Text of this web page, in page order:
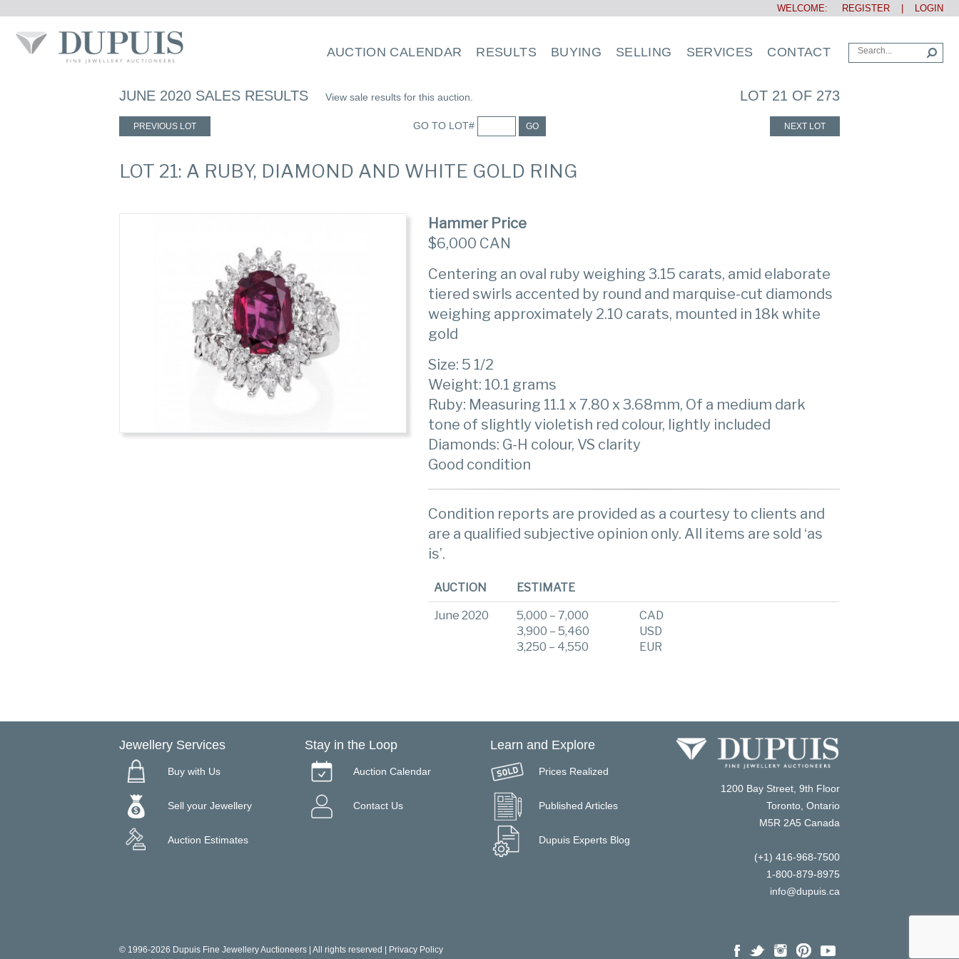
WELCOME: REGISTER LOGIN
AUCTION CALENDAR RESULTS BUYING SELLING SERVICES CONTACT
JUNE 2020 SALES RESULTS View sale results for this auction. LOT 21 OF 273
PREVIOUS LOT GO TO LOT# GO NEXT LOT
LOT 21: A RUBY, DIAMOND AND WHITE GOLD RING
Hammer Price
$6,000 CAN
Centering an oval ruby weighing 3.15 carats, amid elaborate
tiered swirls accented by round and marquise-cut diamonds
weighing approximately 2.10 carats, mounted in 18k white
gold
Size: 5 1/2
Weight: 10.1 grams
Ruby: Measuring 11.1 x 7.80 x 3.68mm, Of a medium dark
tone of slightly violetish red colour, lightly included
Diamonds: G-H colour, VS clarity
Good condition
Condition reports are provided as a courtesy to clients and
are a qualified subjective opinion only. All items are sold ‘as
is’.
AUCTION ESTIMATE
June 2020
5,000 – 7,000
3,900 – 5,460
3,250 – 4,550
CAD
USD
EUR
Jewellery Services
Buy with Us
Sell your Jewellery
Auction Estimates
Stay in the Loop
Auction Calendar
Contact Us
Learn and Explore
Prices Realized
Published Articles
Dupuis Experts Blog
1200 Bay Street, 9th Floor
Toronto, Ontario
M5R 2A5 Canada
(+1) 416-968-7500
1-800-879-8975
info@dupuis.ca
© 1996-2026 Dupuis Fine Jewellery Auctioneers | All rights reserved | Privacy Policy